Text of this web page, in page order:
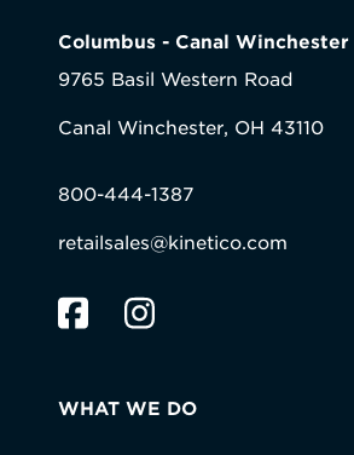
Columbus - Canal Winchester
9765 Basil Western Road
Canal Winchester, OH 43110
800-444-1387
retailsales@kinetico.com
WHAT WE DO